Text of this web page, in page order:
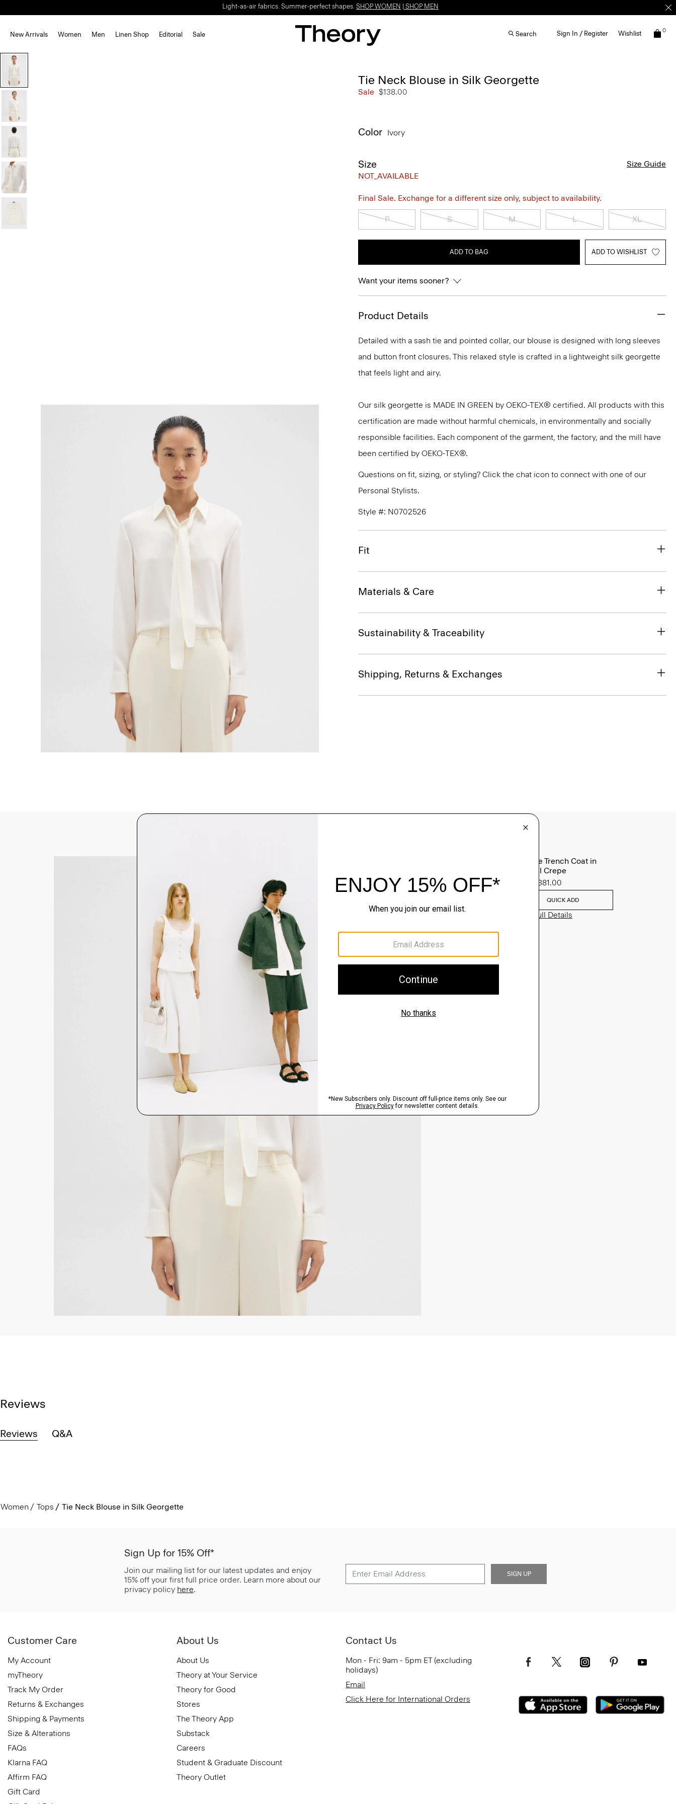
Light-as-air fabrics. Summer-perfect shapes. SHOP WOMEN SHOP MEN
New Arrivals Women Men Linen Shop Editorial Sale Search Sign In / Register Wishlist 0
Tie Neck Blouse in Silk Georgette
Sale $138.00
Color Ivory
Size
NOT_AVAILABLE
Size Guide
Final Sale. Exchange for a different size only, subject to availability.
P S M L XL
ADD TO BAG ADD TO WISHLIST
Want your items sooner?
Product Details
Detailed with a sash tie and pointed collar, our blouse is designed with long sleeves
and button front closures. This relaxed style is crafted in a lightweight silk georgette
that feels light and airy.
Our silk georgette is MADE IN GREEN by OEKO-TEX® certified. All products with this
certification are made without harmful chemicals, in environmentally and socially
responsible facilities. Each component of the garment, the factory, and the mill have
been certified by OEKO-TEX®.
Questions on fit, sizing, or styling? Click the chat icon to connect with one of our
Personal Stylists.
Style #: N0702526
Fit
Materials & Care
Sustainability & Traceability
Shipping, Returns & Exchanges
Oaklane Trench Coat in
Admiral Crepe
$381.00
QUICK ADD
View Full Details
Reviews
Reviews Q&A
Women Tops Tie Neck Blouse in Silk Georgette
Sign Up for 15% Off*
Join our mailing list for our latest updates and enjoy
15% off your first full price order. Learn more about our
privacy policy here.
SIGN UP
Customer Care
My Account
myTheory
Track My Order
Returns & Exchanges
Shipping & Payments
Size & Alterations
FAQs
Klarna FAQ
Affirm FAQ
Gift Card
About Us
About Us
Theory at Your Service
Theory for Good
Stores
The Theory App
Substack
Careers
Student & Graduate Discount
Theory Outlet
Contact Us
Mon - Fri: 9am - 5pm ET (excluding
holidays)
Email
Click Here for International Orders